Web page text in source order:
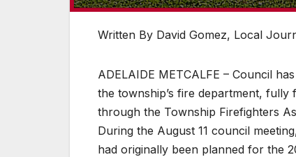
Written By David Gomez, Local
ADELAIDE METCALFE – Council
the township’s fire department,
through the Township Firefighters
During the August 11 council
had originally been planned for the